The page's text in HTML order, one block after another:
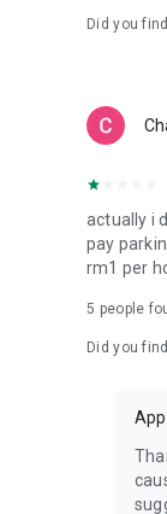
Did you
actually i
pay
rm1 per
5 people
Did you